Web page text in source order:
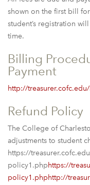
shown on the first bill
student’s registration
time.
Billing
Payment
http://
Refund Policy
The College of
adjustments to student
https://
policy1.phphttps://
policy1.phphttp://